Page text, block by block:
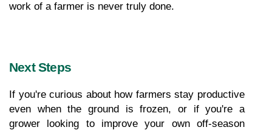
work of a farmer is never truly done.
Next Steps
If you're curious about how farmers stay productive
even when the ground is frozen, or if you're a
grower looking to improve your own off-season